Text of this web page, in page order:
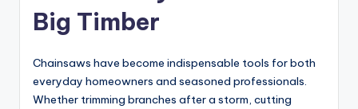
Big Timber
Chainsaws have become indispensable tools for both
everyday homeowners and seasoned professionals.
Whether trimming branches after a storm, cutting